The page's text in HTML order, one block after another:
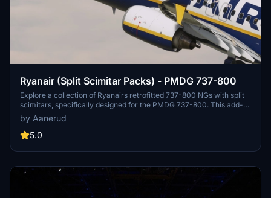
Ryanair (Split Scimitar Packs) - PMDG 737-800
Explore a collection of Ryanairs retrofitted 737-800 NGs with split
scimitars, specifically designed for the PMDG 737-800. This add-
on features accurate liveries, PBR textures, custom maps, and
realistic renditions based on the latest available photos. Included
registrations like "RYR Pack" and "RYR Buzz" offer a variety of
straightforward, and feedback for improvements is welcomed by
by Aanerud
5.0